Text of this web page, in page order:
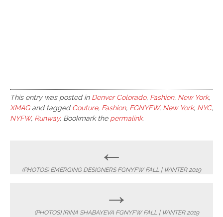
This entry was posted in Denver Colorado, Fashion, New York,
XMAGand tagged Couture, Fashion, FGNYFW, New York, NYC,
NYFW, Runway. Bookmark the permalink.
navigation
←
(PHOTOS) EMERGING DESIGNERS FGNYFW FALL | WINTER 2019
→
(PHOTOS) IRINA SHABAYEVA FGNYFW FALL | WINTER 2019